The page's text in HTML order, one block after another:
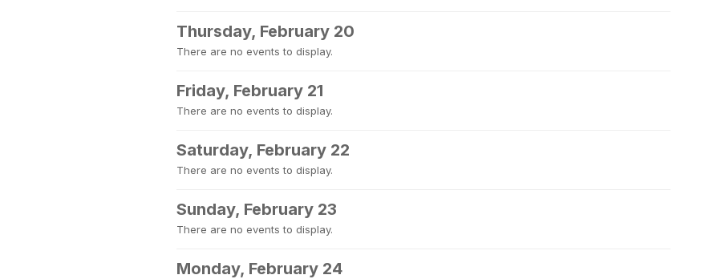
Thursday, February 20
There are no events to display.
Friday, February 21
There are no events to display.
Saturday, February 22
There are no events to display.
Sunday, February 23
There are no events to display.
Monday, February 24